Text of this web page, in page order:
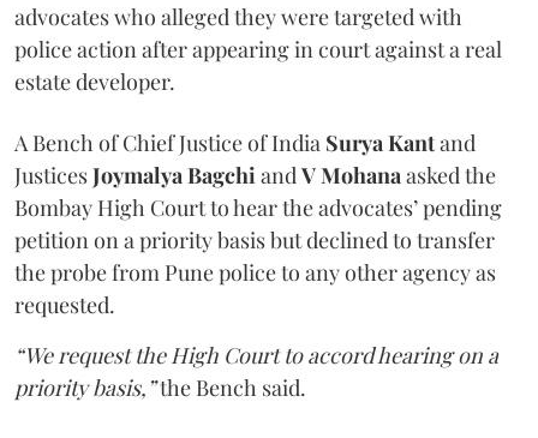
advocates who alleged they were targeted with
police action after appearing in court against a real
estate developer.
A Bench of Chief Justice of India Surya Kantand
JusticesJoymalya BagchiandV Mohanaasked the
Bombay High Court to hear the advocates’ pending
petition on a priority basis but declined to transfer
the probe from Pune police to any other agency as
requested.
“We request the High Court to accord hearing on a
priority basis,”the Bench said.